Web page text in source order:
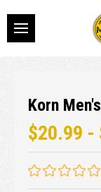
Korn
$20.99 -